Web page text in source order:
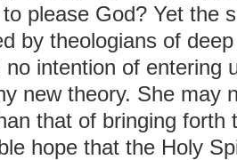
please God? Yet the
by theologians of
intention of entering
new theory. She may
that of bringing forth
hope that the Holy